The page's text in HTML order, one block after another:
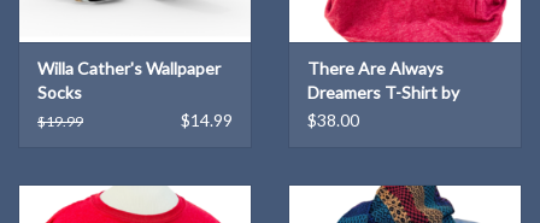
Willa Cather's Wallpaper
Socks
$19.99 $14.99
There Are Always
Dreamers T-Shirt by
Kendra Meek
$38.00